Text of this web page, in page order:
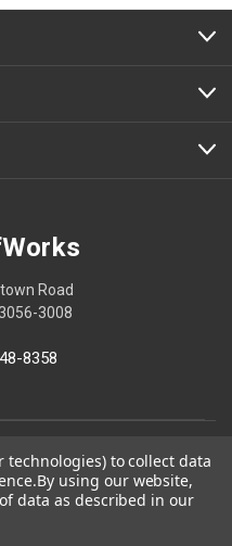
Road
3008
8358
technologies) to collect data
By using our website,
data as described in our